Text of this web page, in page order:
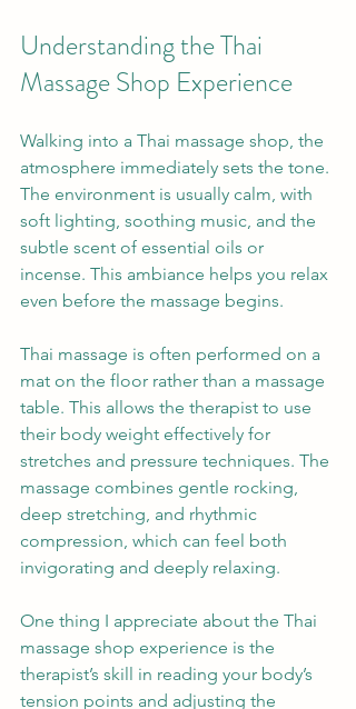
Understanding the Thai
Massage Shop Experience
Walking into a Thai massage shop, the
atmosphere immediately sets the tone.
The environment is usually calm, with
soft lighting, soothing music, and the
subtle scent of essential oils or
incense. This ambiance helps you relax
even before the massage begins.
Thai massage is often performed on a
mat on the floor rather than a massage
table. This allows the therapist to use
their body weight effectively for
stretches and pressure techniques. The
massage combines gentle rocking,
deep stretching, and rhythmic
compression, which can feel both
invigorating and deeply relaxing.
One thing I appreciate about the Thai
massage shop experience is the
therapist’s skill in reading your body’s
tension points and adjusting the